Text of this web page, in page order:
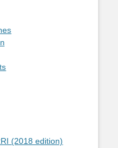
(2018 edition)